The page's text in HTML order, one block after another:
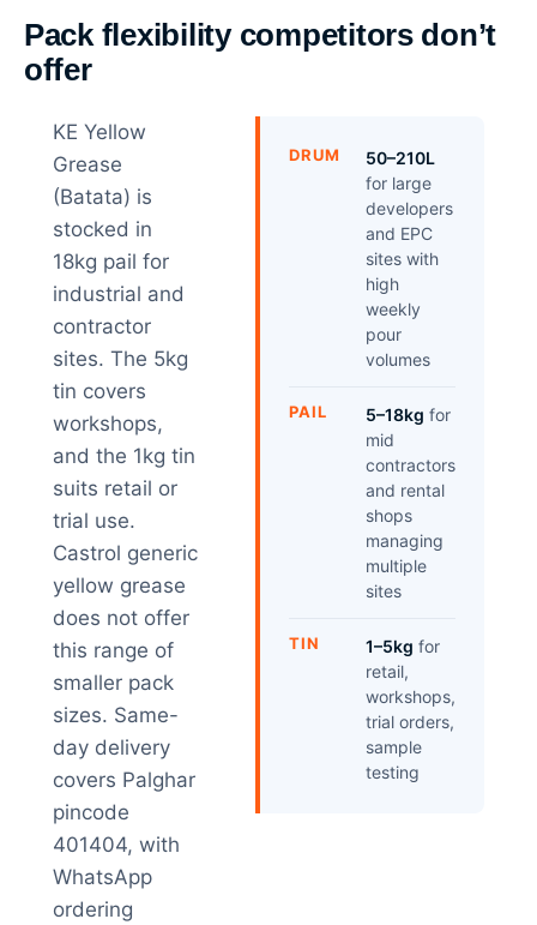
Pack flexibility competitors don’t
offer
KE Yellow
Grease
(Batata) is
stocked in
18kg pail for
industrial and
contractor
sites. The 5kg
tin covers
workshops,
and the 1kg tin
suits retail or
trial use.
Castrol generic
yellow grease
does not offer
this range of
smaller pack
sizes. Same-
day delivery
covers Palghar
pincode
401404, with
WhatsApp
ordering
DRUM
50–210L
for large
developers
and EPC
sites with
high
weekly
pour
volumes
PAIL 5–18kg for
mid
contractors
and rental
shops
managing
multiple
sites
TIN 1–5kg for
retail,
workshops,
trial orders,
sample
testing